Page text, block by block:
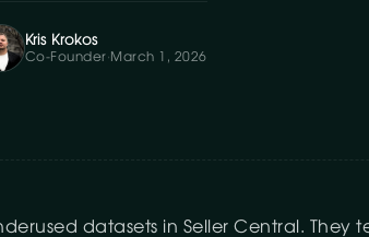
Kris Krokos
Co-Founder· March 1, 2026
datasets in Seller Central. They